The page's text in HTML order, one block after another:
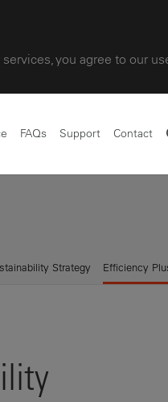
you agree to our
FAQs Support Contact
Strategy Efficiency